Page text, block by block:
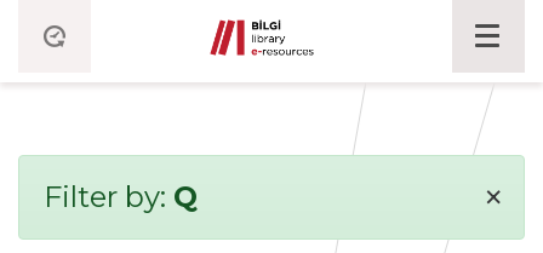
Filter by: Q ×